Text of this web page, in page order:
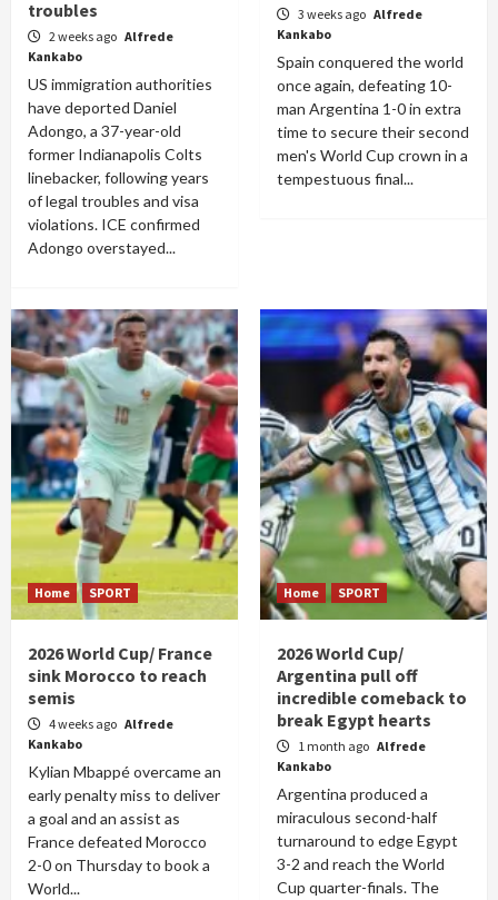
troubles
2 weeks ago Alfrede
Kankabo
US immigration authorities
have deported Daniel
Adongo, a 37-year-old
former Indianapolis Colts
linebacker, following years
of legal troubles and visa
violations. ICE confirmed
Adongo overstayed...
3 weeks ago Alfrede
Kankabo
Spain conquered the world
once again, defeating 10-
man Argentina 1-0 in extra
time to secure their second
men's World Cup crown in a
tempestuous final...
Home SPORT
2026 World Cup/ France
sink Morocco to reach
semis
4 weeks ago Alfrede
Kankabo
Kylian Mbappé overcame an
early penalty miss to deliver
a goal and an assist as
France defeated Morocco
2-0 on Thursday to book a
World...
Home SPORT
2026 World Cup/
Argentina pull off
incredible comeback to
break Egypt hearts
1 month ago Alfrede
Kankabo
Argentina produced a
miraculous second-half
turnaround to edge Egypt
3-2 and reach the World
Cup quarter-finals. The